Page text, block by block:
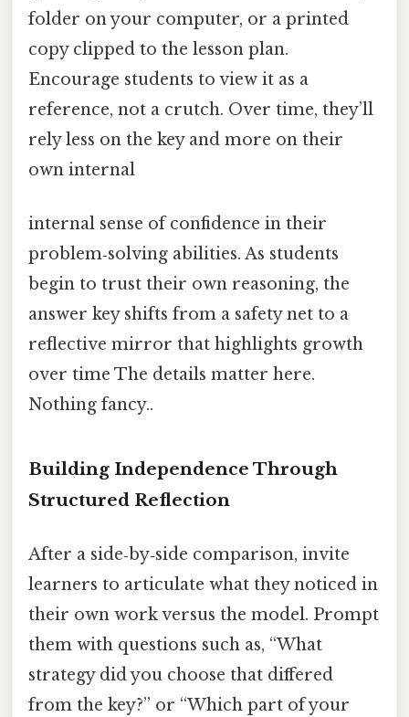
folder on your computer, or a printed
copy clipped to the lesson plan.
Encourage students to view it as a
reference, not a crutch. Over time, they’ll
rely less on the key and more on their
own internal
internal sense of confidence in their
problem‑solving abilities. As students
begin to trust their own reasoning, the
answer key shifts from a safety net to a
reflective mirror that highlights growth
over time The details matter here.
Nothing fancy..
Building Independence Through
Structured Reflection
After a side‑by‑side comparison, invite
learners to articulate what they noticed in
their own work versus the model. Prompt
them with questions such as, “What
strategy did you choose that differed
from the key?” or “Which part of your